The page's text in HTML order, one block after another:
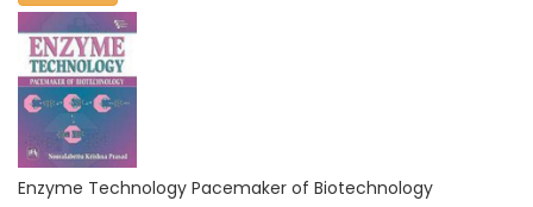
Enzyme Technology Pacemaker of Biotechnology